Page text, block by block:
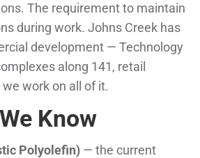
The requirement to maintain
during work. Johns Creek has
development — Technology
along 141, retail
work on all of it.
Know
Polyolefin)— the current